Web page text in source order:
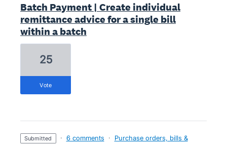
Batch Payment | Create individual
remittance advice for a single bill
within a batch
25
vote
submitted · 6 comments ·
Purchase orders, bills &